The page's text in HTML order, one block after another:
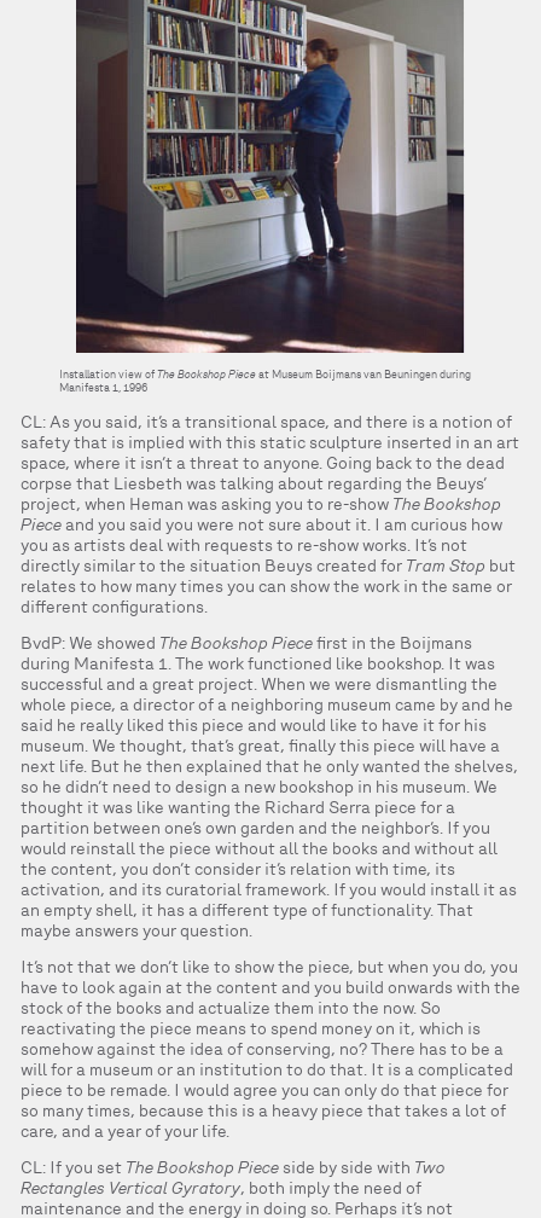
Installation view ofThe Bookshop Pieceat Museum Boijmans van Beuningen during
Manifesta 1, 1996
CL: As you said, it’s a transitional space, and there is a notion of
safety that is implied with this static sculpture inserted in an art
space, where it isn’t a threat to anyone. Going back to the dead
corpse that Liesbeth was talking about regarding the Beuys’
project, when Heman was asking you to re-show The Bookshop
Piece and you said you were not sure about it. I am curious how
you as artists deal with requests to re-show works. It’s not
directly similar to the situation Beuys created for Tram Stop but
relates to how many times you can show the work in the same or
different configurations.
BvdP: We showed The Bookshop Piecefirst in the Boijmans
during Manifesta 1. The work functioned like bookshop. It was
successful and a great project. When we were dismantling the
whole piece, a director of a neighboring museum came by and he
said he really liked this piece and would like to have it for his
museum. We thought, that’s great, finally this piece will have a
next life. But he then explained that he only wanted the shelves,
so he didn’t need to design a new bookshop in his museum. We
thought it was like wanting the Richard Serra piece for a
partition between one’s own garden and the neighbor’s. If you
would reinstall the piece without all the books and without all
the content, you don’t consider it’s relation with time, its
activation, and its curatorial framework. If you would install it as
an empty shell, it has a different type of functionality. That
maybe answers your question.
It’s not that we don’t like to show the piece, but when you do, you
have to look again at the content and you build onwards with the
stock of the books and actualize them into the now. So
reactivating the piece means to spend money on it, which is
somehow against the idea of conserving, no? There has to be a
will for a museum or an institution to do that. It is a complicated
piece to be remade. I would agree you can only do that piece for
so many times, because this is a heavy piece that takes a lot of
care, and a year of your life.
CL: If you set The Bookshop Piece side by side with Two
Rectangles Vertical Gyratory, both imply the need of
maintenance and the energy in doing so. Perhaps it’s not